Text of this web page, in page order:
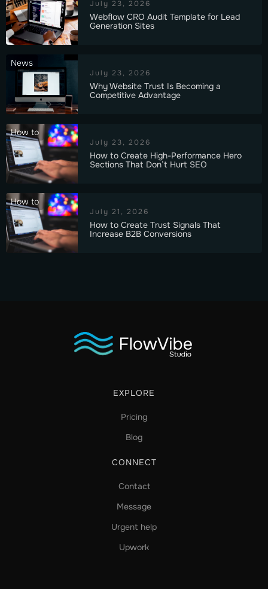
July 23, 2026
Webflow CRO Audit Template for Lead
Generation Sites
News
July 23, 2026
Why Website Trust Is Becoming a
Competitive Advantage
How to
July 23, 2026
How to Create High-Performance Hero
Sections That Don’t Hurt SEO
How to
July 21, 2026
How to Create Trust Signals That
Increase B2B Conversions
EXPLORE
Pricing
Blog
CONNECT
Contact
Message
Urgent help
Upwork